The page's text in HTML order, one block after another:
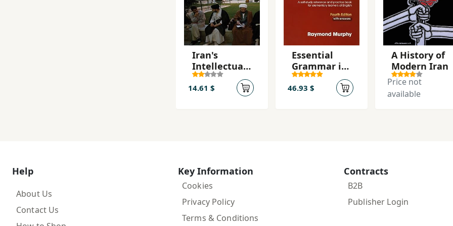
Iran's
Intellectual
Revolution
14.61 $
Essential
Grammar in
Use with
Answers 4th
46.93 $
A History of
Modern Iran
Price not
available
Help
About Us
Contact Us
Key Information
Cookies
Privacy Policy
Terms & Conditions
Contracts
B2B
Publisher Login